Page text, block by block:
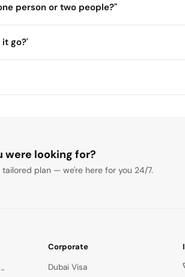
person or two people?"
it go?'
were looking for?
plan — we're here for you 24/7.
-
Corporate
Dubai Visa